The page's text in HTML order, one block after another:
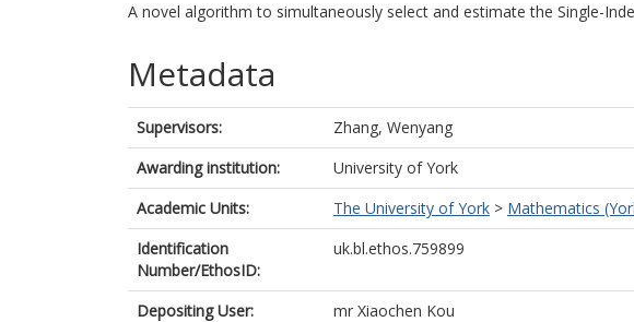
A novel algorithm to simultaneously select and estimate the Single-
Metadata
Supervisors:
Zhang, Wenyang
Awarding institution:
University of York
Academic Units:
The University of York > Mathematics
Identification
Number/EthosID:
uk.bl.ethos.759899
Depositing User:
mr Xiaochen Kou